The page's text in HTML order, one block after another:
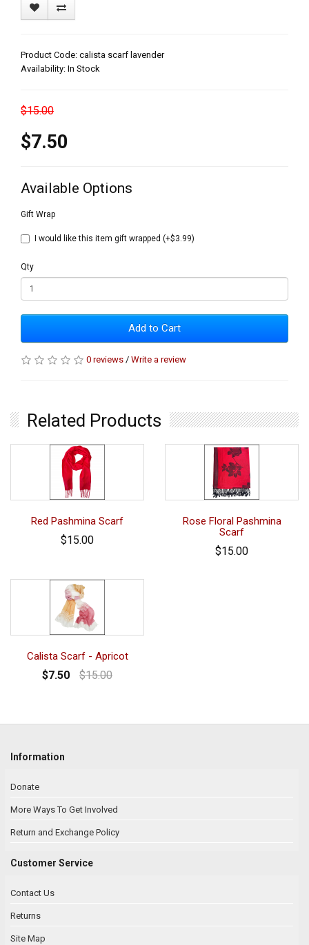
Product Code: calista scarf lavender
Availability: In Stock
$15.00
$7.50
Available Options
Gift Wrap
I would like this item gift wrapped (+$3.99)
Qty
Add to Cart
0 reviews / Write a review
Related Products
Red Pashmina Scarf
$15.00
Rose Floral Pashmina
Scarf
$15.00
Calista Scarf - Apricot
$7.50 $15.00
Information
Donate
More Ways To Get Involved
Return and Exchange Policy
Customer Service
Contact Us
Returns
Site Map